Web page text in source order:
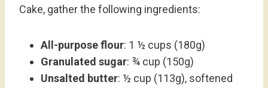
Cake, gather the following ingredients:
All-purpose flour: 1 ½ cups (180g)
Granulated sugar: ¾ cup (150g)
Unsalted butter: ½ cup (113g), softened